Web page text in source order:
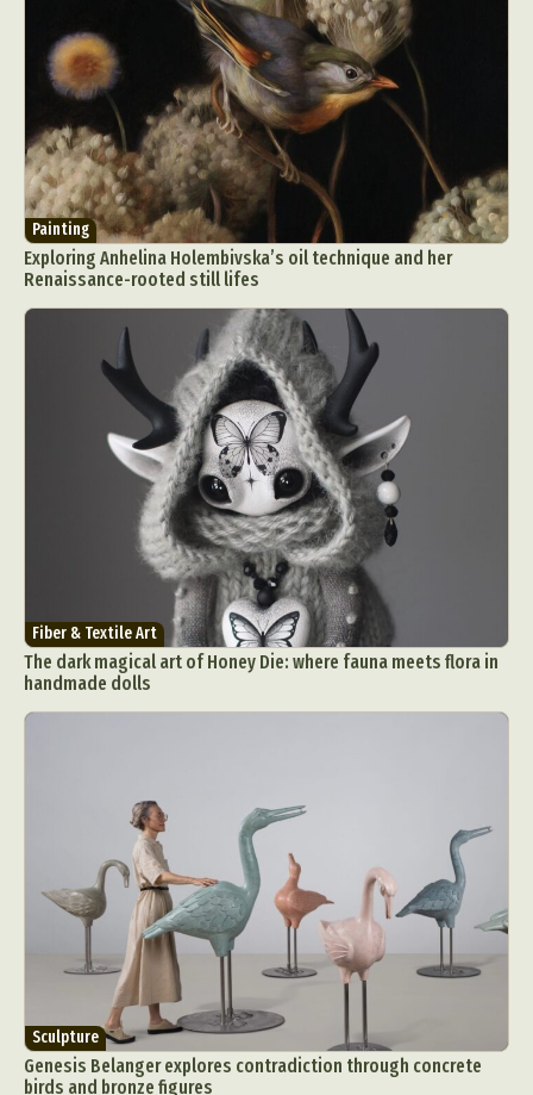
Painting
Exploring Anhelina Holembivska’s oil technique and her
Renaissance-rooted still lifes
Fiber & Textile Art
The dark magical art of Honey Die: where fauna meets flora in
handmade dolls
Sculpture
Genesis Belanger explores contradiction through concrete
birds and bronze figures